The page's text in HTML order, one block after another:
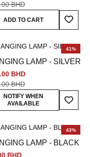
BHD
ADD TO CART
Add
List
41%
LAMP - SILVER
BHD
BHD
NOTIFY WHEN
AVAILABLE
Add
43%
LAMP - BLACK
BHD